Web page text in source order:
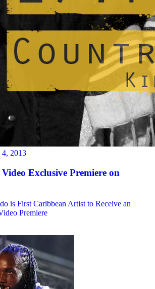
2013
Exclusive Premiere on
is First Caribbean Artist to Receive an
Premiere